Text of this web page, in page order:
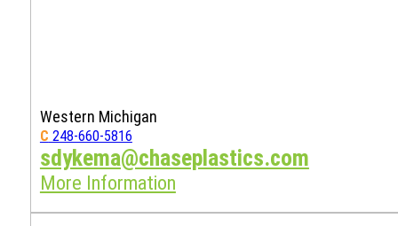
Western Michigan
C 248-660-5816
sdykema@chaseplastics.com
More Information